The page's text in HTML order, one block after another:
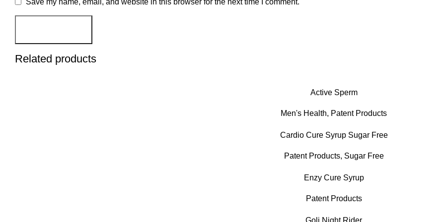
Related products
Active Sperm
Men's Health, Patent Products
Cardio Cure Syrup Sugar Free
Patent Products, Sugar Free
Enzy Cure Syrup
Patent Products
Goli Night Rider